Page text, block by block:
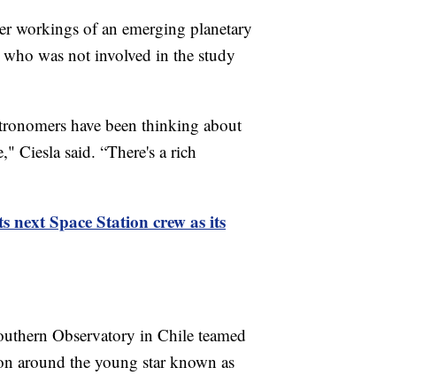
workings of an emerging planetary
was not involved in the study
have been thinking about
Ciesla said. “There's a rich
next Space Station crew as its
Observatory in Chile teamed
around the young star known as